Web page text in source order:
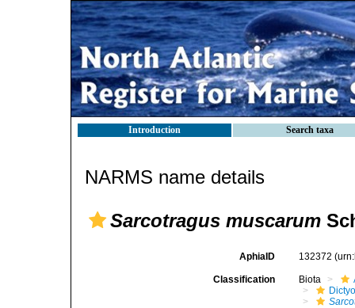
Introduction Search taxa
NARMS name details
Sarcotragus muscarum
AphiaID 132372
Classification Biota